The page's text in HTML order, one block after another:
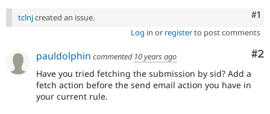
#1
tclnjcreated an issue.
Log in or registerto post comments
#2
pauldolphin commented 10 years ago
Have you tried fetching the submission by sid? Add a
fetch action before the send email action you have in
your current rule.